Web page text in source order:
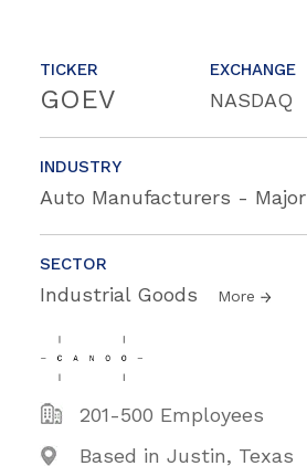
TICKER
GOEV
EXCHANGE
NASDAQ
INDUSTRY
Auto Manufacturers - Major
SECTOR
Industrial Goods More
201-500 Employees
Based in Justin, Texas